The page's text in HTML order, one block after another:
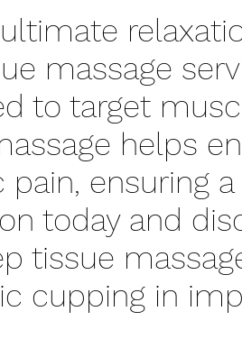
massage
to target
helps
ensuring
today and
tissue
cupping in